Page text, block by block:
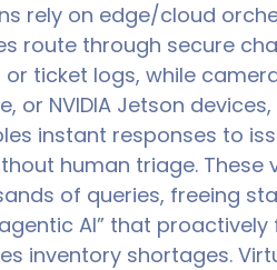
rely on edge/cloud
route through secure
ticket logs, while
or NVIDIA Jetson
instant responses to
human triage.
of queries, freeing
AI” that proactively
inventory shortages.